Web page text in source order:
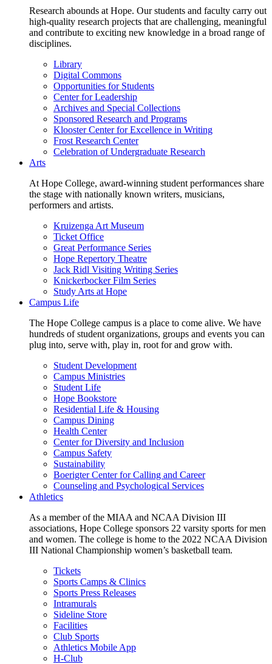
Research abounds at Hope. Our students and faculty carry out
high-quality research projects that are challenging, meaningful
and contribute to exciting new knowledge in a broad range of
disciplines.
Library
Digital Commons
Opportunities for Students
Center for Leadership
Archives and Special Collections
Sponsored Research and Programs
Klooster Center for Excellence in Writing
Frost Research Center
Celebration of Undergraduate Research
Arts
At Hope College, award-winning student performances share
the stage with nationally known writers, musicians,
performers and artists.
Kruizenga Art Museum
Ticket Office
Great Performance Series
Hope Repertory Theatre
Jack Ridl Visiting Writing Series
Knickerbocker Film Series
Study Arts at Hope
Campus Life
The Hope College campus is a place to come alive. We have
hundreds of student organizations, groups and events you can
plug into, serve with, play in, root for and grow with.
Student Development
Campus Ministries
Student Life
Hope Bookstore
Residential Life & Housing
Campus Dining
Health Center
Center for Diversity and Inclusion
Campus Safety
Sustainability
Boerigter Center for Calling and Career
Counseling and Psychological Services
Athletics
As a member of the MIAA and NCAA Division III
associations, Hope College sponsors 22 varsity sports for men
and women. The college is home to the 2022 NCAA Division
III National Championship women’s basketball team.
Tickets
Sports Camps & Clinics
Sports Press Releases
Intramurals
Sideline Store
Facilities
Club Sports
Athletics Mobile App
H-Club